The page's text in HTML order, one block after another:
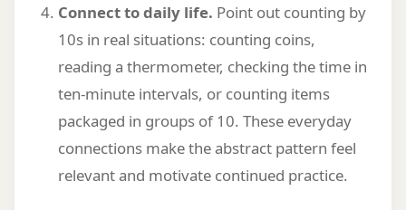
Connect to daily life. Point out counting by
10s in real situations: counting coins,
reading a thermometer, checking the time in
ten-minute intervals, or counting items
packaged in groups of 10. These everyday
connections make the abstract pattern feel
relevant and motivate continued practice.